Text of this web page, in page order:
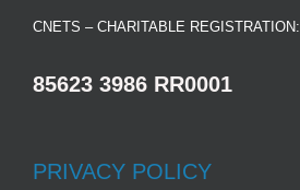
CNETS – CHARITABLE REGISTRATION:
85623 3986 RR0001
PRIVACY POLICY